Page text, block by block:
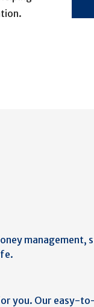
management,
you. Our easy-